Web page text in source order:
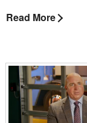
Read More